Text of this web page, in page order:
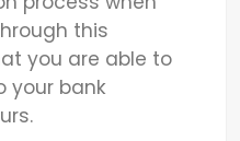
this
you are able to
your bank